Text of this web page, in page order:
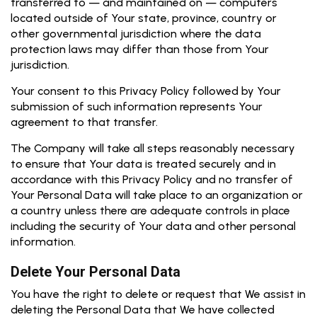
located outside of Your state, province, country or
other governmental jurisdiction where the data
protection laws may differ than those from Your
jurisdiction.
Your consent to this Privacy Policy followed by Your
submission of such information represents Your
agreement to that transfer.
The Company will take all steps reasonably necessary
to ensure that Your data is treated securely and in
accordance with this Privacy Policy and no transfer of
Your Personal Data will take place to an organization or
a country unless there are adequate controls in place
including the security of Your data and other personal
information.
Delete Your Personal Data
You have the right to delete or request that We assist in
deleting the Personal Data that We have collected